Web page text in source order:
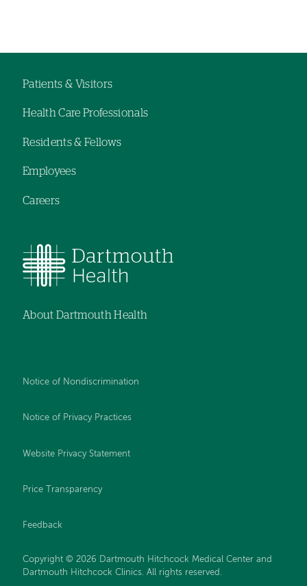
navigation
Patients & Visitors
Health Care Professionals
Residents & Fellows
Employees
Careers
About Dartmouth Health
Notice of Nondiscrimination
Notice of Privacy Practices
Website Privacy Statement
Price Transparency
Feedback
Copyright © 2026 Dartmouth Hitchcock Medical Center and
Dartmouth Hitchcock Clinics. All rights reserved.